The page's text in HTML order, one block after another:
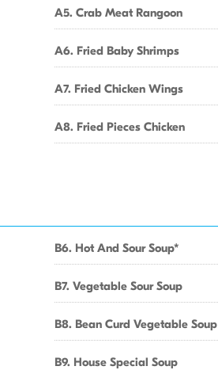
A5. Crab Meat Rangoon
A6. Fried Baby Shrimps
A7. Fried Chicken Wings
A8. Fried Pieces Chicken
B6. Hot And Sour Soup*
B7. Vegetable Sour Soup
B8. Bean Curd Vegetable Soup
B9. House Special Soup